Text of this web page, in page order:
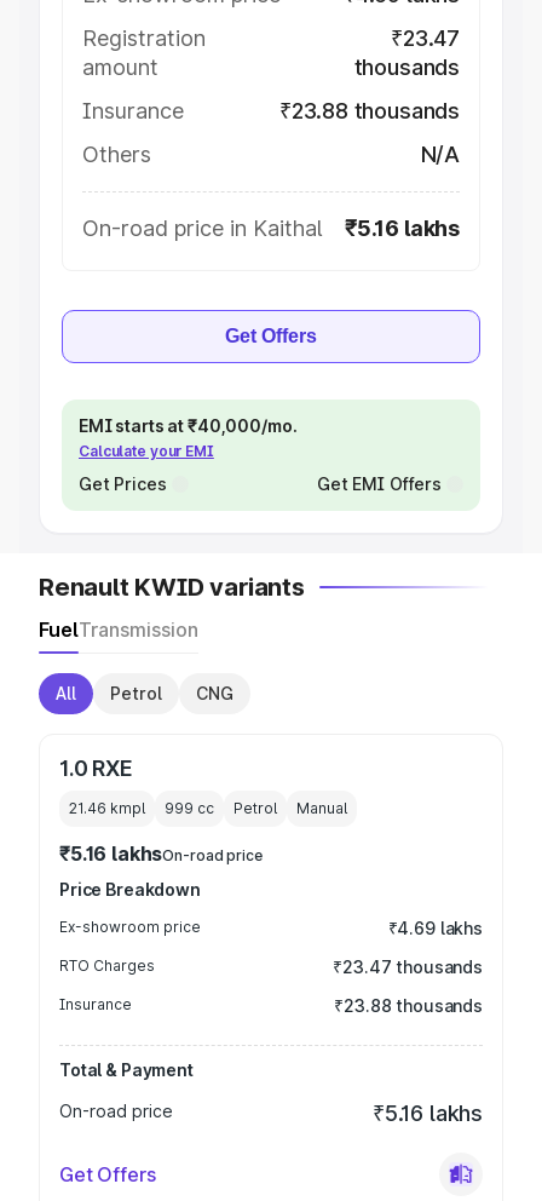
Registration
amount
₹23.47
thousands
Insurance
₹23.88 thousands
Others
N/A
On-road price in Kaithal ₹5.16 lakhs
Get Offers
EMI starts at ₹40,000/mo.
Calculate your EMI
Get Prices Get EMI Offers
Renault KWID variants
FuelTransmission
All Petrol CNG
1.0 RXE
21.46 kmpl 999 cc Petrol Manual
₹5.16 lakhsOn-road price
Price Breakdown
Ex-showroom price ₹4.69 lakhs
RTO Charges ₹23.47 thousands
Insurance ₹23.88 thousands
Total & Payment
On-road price
₹5.16 lakhs
Get Offers